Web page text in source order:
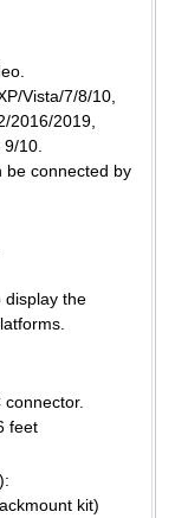
Vista/7/8/10,
2016/2019,
10.
be connected by
display the
feet
kit)